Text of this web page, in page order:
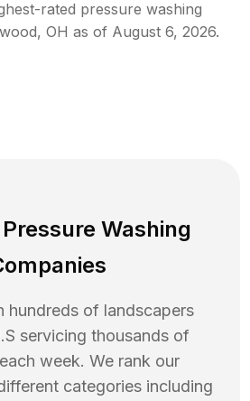
rated pressure washing
, OH as of August 6, 2026.
Washing
hundreds of landscapers
servicing thousands of
week. We rank our
categories including